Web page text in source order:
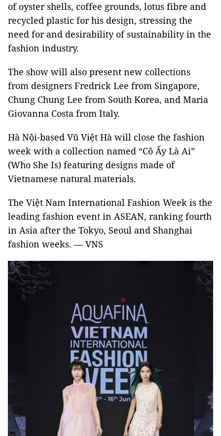
of oyster shells, coffee grounds, lotus fibre and
recycled plastic for his design, stressing the
need for and desirability of sustainability in the
fashion industry.
The show will also present new collections
from designers Fredrick Lee from Singapore,
Chung Chung Lee from South Korea, and Maria
Giovanna Costa from Italy.
Hà Nội-based Vũ Việt Hà will close the fashion
week with a collection named “Cô Ấy Là Ai”
(Who She Is) featuring designs made of
Vietnamese natural materials.
The Việt Nam International Fashion Week is the
leading fashion event in ASEAN, ranking fourth
in Asia after the Tokyo, Seoul and Shanghai
fashion weeks. — VNS